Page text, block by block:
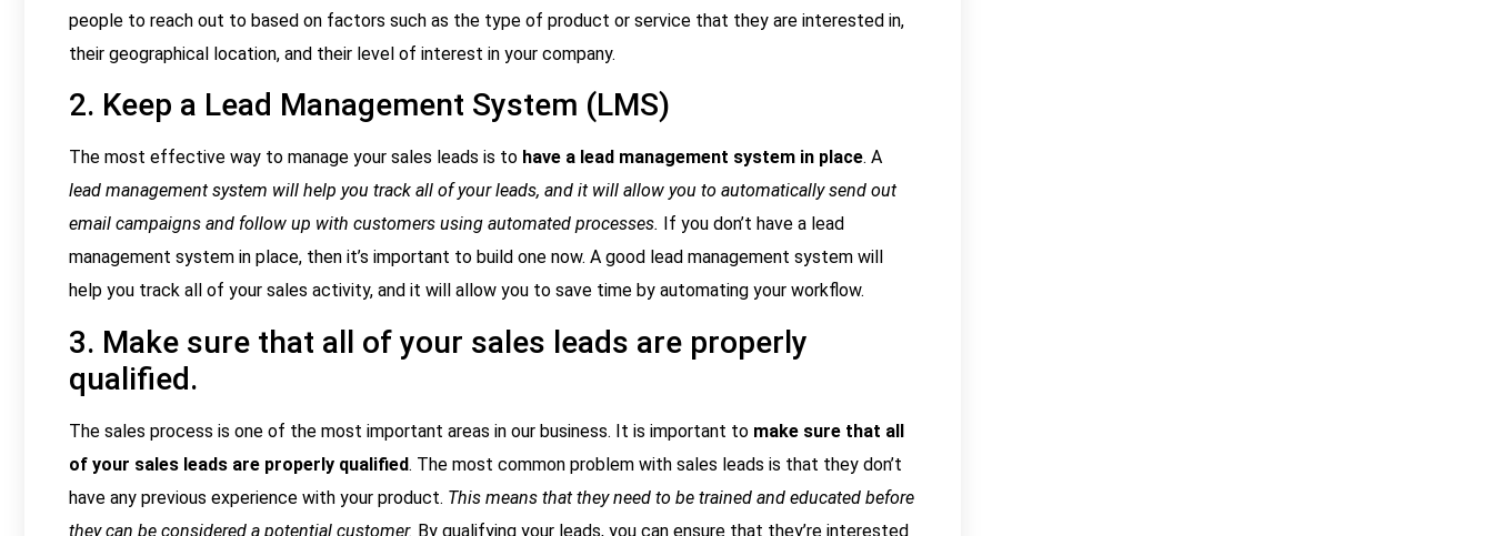
people to reach out to based on factors such as the type of product or service that they are interested in,
their geographical location, and their level of interest in your company.
2. Keep a Lead Management System (LMS)
The most effective way to manage your sales leads is to have a lead management system in place. A
lead management system will help you track all of your leads, and it will allow you to automatically send out
email campaigns and follow up with customers using automated processes.
If you don’t have a lead
management system in place, then it’s important to build one now. A good lead management system will
help you track all of your sales activity, and it will allow you to save time by automating your workflow.
3. Make sure that all of your sales leads are properly
qualified.
The sales process is one of the most important areas in our business. It is important to make sure that all
of your sales leads are properly qualified. The most common problem with sales leads is that they don’t
have any previous experience with your product. This means that they need to be trained and educated before
they can be considered a potential customer. By qualifying your leads, you can ensure that they’re interested